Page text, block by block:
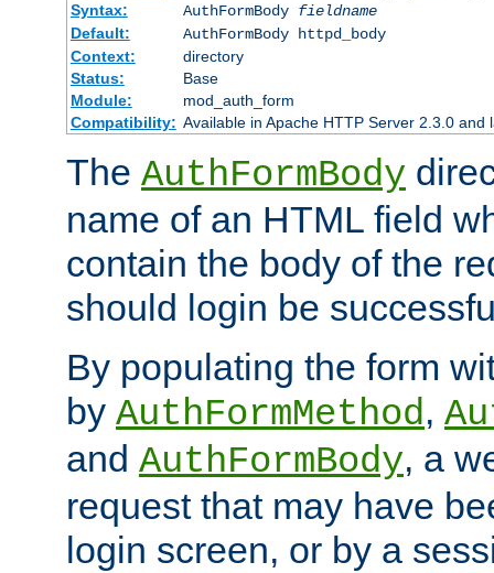
Syntax:
AuthFormBody fieldname
Default:
AuthFormBody httpd_body
Context:
directory
Status:
Base
Module:
mod_auth_form
Compatibility: Available in Apache HTTP Server 2.3.0 and
The AuthFormBody
name of an HTML field
contain the body of the
should login be
By populating the form
by AuthFormMethod,
and AuthFormBody, a
request that may have
login screen, or by a